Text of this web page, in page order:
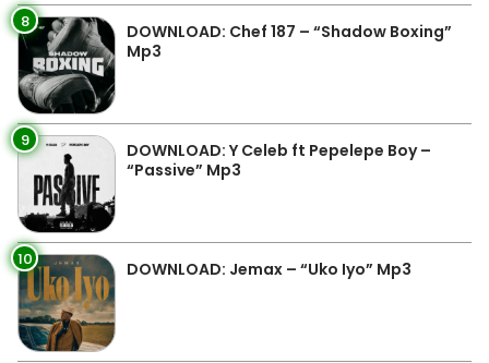
8
DOWNLOAD: Chef 187 – “Shadow Boxing”
Mp3
9
DOWNLOAD: Y Celeb ft Pepelepe Boy –
“Passive” Mp3
10 DOWNLOAD: Jemax – “Uko Iyo” Mp3